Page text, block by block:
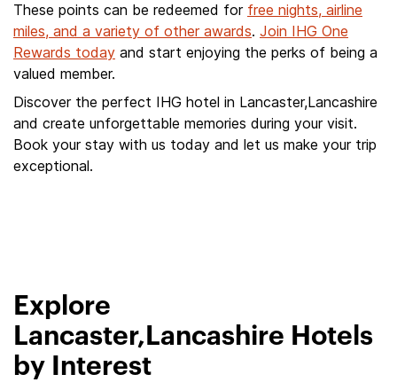
These points can be redeemed for free nights, airline
miles, and a variety of other awards. Join IHG One
Rewards today and start enjoying the perks of being a
valued member.
Discover the perfect IHG hotel in Lancaster,Lancashire
and create unforgettable memories during your visit.
Book your stay with us today and let us make your trip
exceptional.
Explore
Lancaster,Lancashire Hotels
by Interest